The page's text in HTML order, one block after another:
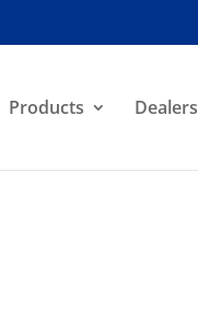
Products Dealers